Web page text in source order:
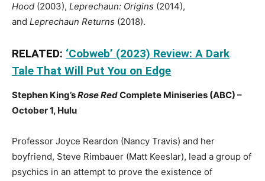
Hood (2003), Leprechaun: Origins (2014),
and Leprechaun Returns (2018).
RELATED: ‘Cobweb’ (2023) Review: A Dark
Tale That Will Put You on Edge
Stephen King’sRose RedComplete Miniseries (ABC) –
October 1, Hulu
Professor Joyce Reardon (Nancy Travis) and her
boyfriend, Steve Rimbauer (Matt Keeslar), lead a group of
psychics in an attempt to prove the existence of